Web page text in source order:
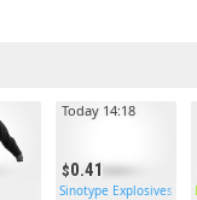
0.41
Today 14:18
Sinotype Explosives